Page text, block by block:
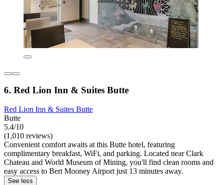
6. Red Lion Inn & Suites Butte
Red Lion Inn & Suites Butte
Butte
5.4/10
(1,010 reviews)
Convenient comfort awaits at this Butte hotel, featuring
complimentary breakfast, WiFi, and parking. Located near Clark
Chateau and World Museum of Mining, you'll find clean rooms and
easy access to Bert Mooney Airport just 13 minutes away.
See less